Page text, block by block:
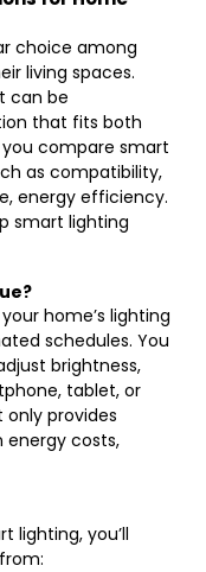
choice among
living spaces.
can be
that fits both
compare smart
as compatibility,
energy efficiency.
smart lighting
home’s lighting
schedules. You
brightness,
tablet, or
provides
energy costs,
lighting, you’ll